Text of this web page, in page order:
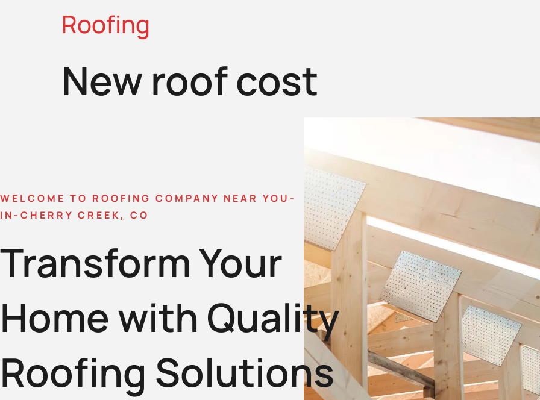
Roofing
New roof cost
WELCOME TO ROOFING COMPANY NEAR YOU-
IN-CHERRY CREEK, CO
Transform Your
Home with Quality
Roofing Solutions